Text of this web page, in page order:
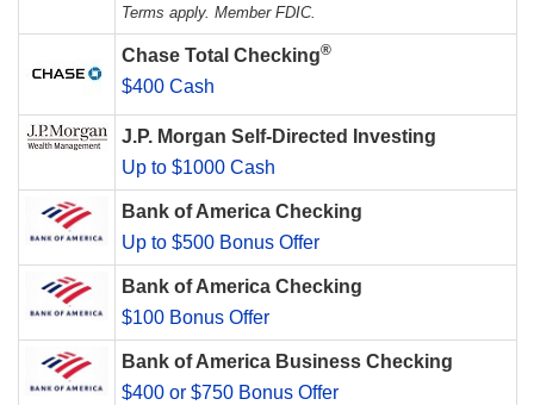
Terms apply. Member FDIC.
Chase Total Checking®
$400 Cash
J.P. Morgan Self-Directed Investing
Up to $1000 Cash
Bank of America Checking
Up to $500 Bonus Offer
Bank of America Checking
$100 Bonus Offer
Bank of America Business Checking
$400 or $750 Bonus Offer